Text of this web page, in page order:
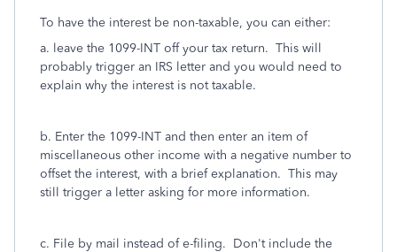
To have the interest be non-taxable, you can either:
a. leave the 1099-INT off your tax return. This will
probably trigger an IRS letter and you would need to
explain why the interest is not taxable.
b. Enter the 1099-INT and then enter an item of
miscellaneous other income with a negative number to
offset the interest, with a brief explanation. This may
still trigger a letter asking for more information.
c. File by mail instead of e-filing. Don't include the